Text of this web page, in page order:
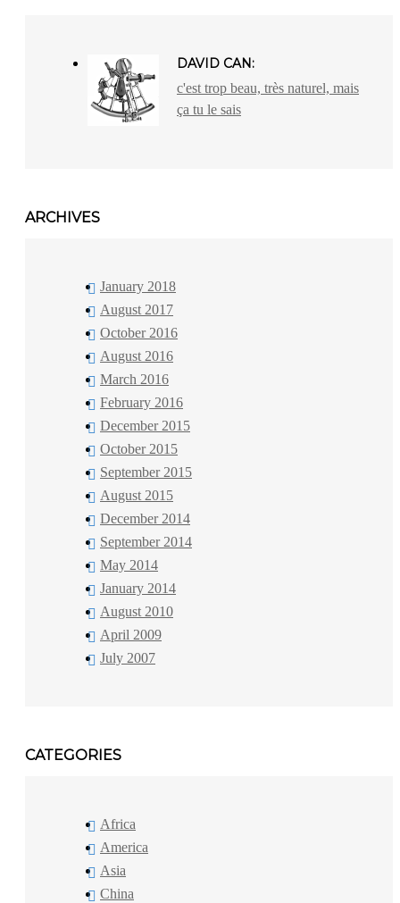
DAVID CAN:
c'est trop beau, très naturel, mais
ça tu le sais
ARCHIVES
January 2018
August 2017
October 2016
August 2016
March 2016
February 2016
December 2015
October 2015
September 2015
August 2015
December 2014
September 2014
May 2014
January 2014
August 2010
April 2009
July 2007
CATEGORIES
Africa
America
Asia
China